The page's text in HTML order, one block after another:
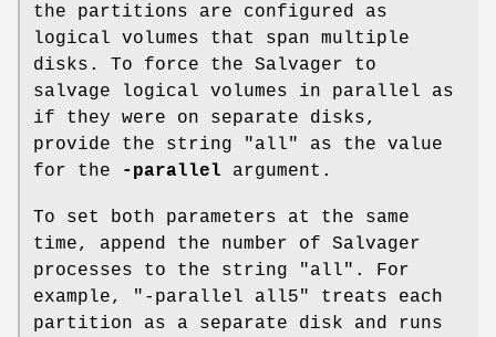
the partitions are configured as
logical volumes that span multiple
disks. To force the Salvager to
salvage logical volumes in parallel as
if they were on separate disks,
provide the string
"all"
as the value
for the
-parallel argument.
To set both parameters at the same
time, append the number of Salvager
processes to the string
"all" . For
example,
"-parallel all5"
treats each
partition as a separate disk and runs